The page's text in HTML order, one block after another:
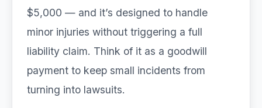
$5,000 — and it’s designed to handle
minor injuries without triggering a full
liability claim. Think of it as a goodwill
payment to keep small incidents from
turning into lawsuits.